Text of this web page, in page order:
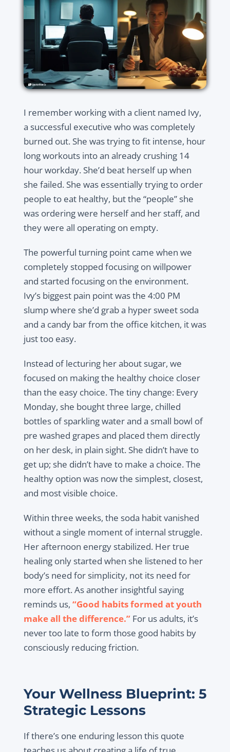
I remember working with a client named Ivy,
a successful executive who was completely
burned out. She was trying to fit intense, hour
long workouts into an already crushing 14
hour workday. She’d beat herself up when
she failed. She was essentially trying to order
people to eat healthy, but the “people” she
was ordering were herself and her staff, and
they were all operating on empty.
The powerful turning point came when we
completely stopped focusing on willpower
and started focusing on the environment.
Ivy’s biggest pain point was the 4:00 PM
slump where she’d grab a hyper sweet soda
and a candy bar from the office kitchen, it was
just too easy.
Instead of lecturing her about sugar, we
focused on making the healthy choice closer
than the easy choice. The tiny change: Every
Monday, she bought three large, chilled
bottles of sparkling water and a small bowl of
pre washed grapes and placed them directly
on her desk, in plain sight. She didn’t have to
get up; she didn’t have to make a choice. The
healthy option was now the simplest, closest,
and most visible choice.
Within three weeks, the soda habit vanished
without a single moment of internal struggle.
Her afternoon energy stabilized. Her true
healing only started when she listened to her
body’s need for simplicity, not its need for
more effort. As another insightful saying
reminds us, “Good habits formed at youth
make all the difference.”For us adults, it’s
never too late to form those good habits by
consciously reducing friction.
Your Wellness Blueprint: 5
Strategic Lessons
If there’s one enduring lesson this quote